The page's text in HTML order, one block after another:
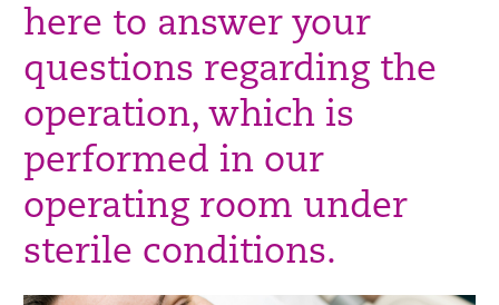
here to answer your
questions regarding the
operation, which is
performed in our
operating room under
sterile conditions.